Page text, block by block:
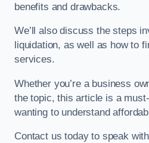
benefits and drawbacks.
We’ll also discuss the steps
liquidation, as well as how to
services.
Whether you’re a business
the topic, this article is a
wanting to understand
Contact us today to speak